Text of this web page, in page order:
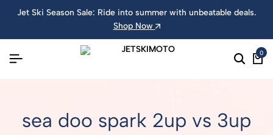
Jet Ski Season Sale: Ride into summer with unbeatable deals.
Shop Now
0
sea doo spark 2up vs 3up